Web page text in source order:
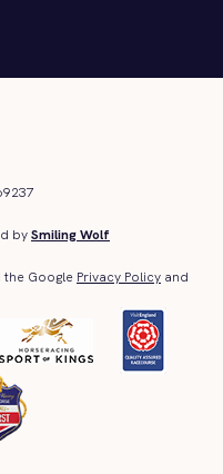
bySmiling Wolf
the Google Privacy Policy and